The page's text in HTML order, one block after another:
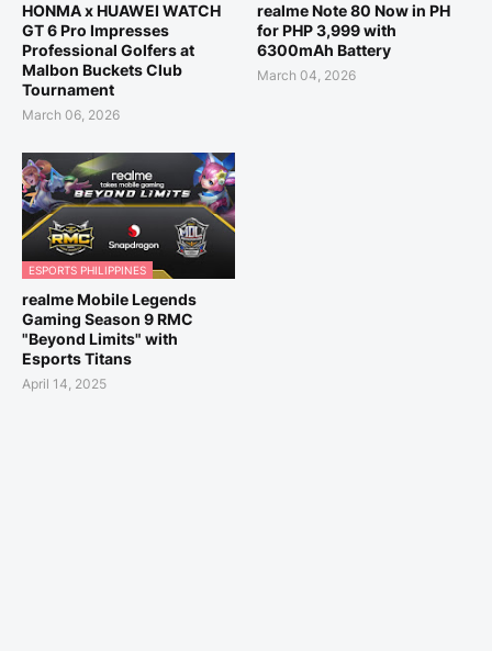
HONMA x HUAWEI WATCH
GT 6 Pro Impresses
Professional Golfers at
Malbon Buckets Club
Tournament
March 06, 2026
realme Note 80 Now in PH
for PHP 3,999 with
6300mAh Battery
March 04, 2026
ESPORTS PHILIPPINES
realme Mobile Legends
Gaming Season 9 RMC
"Beyond Limits" with
Esports Titans
April 14, 2025